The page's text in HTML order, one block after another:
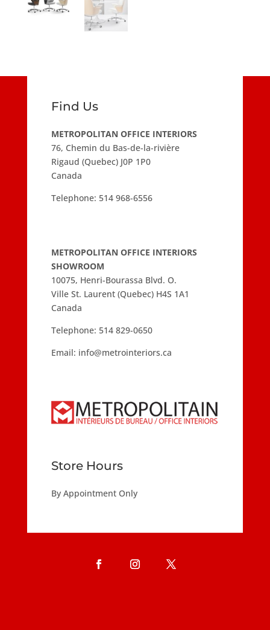
Find Us
METROPOLITAN OFFICE INTERIORS
76, Chemin du Bas-de-la-rivière
Rigaud (Quebec) J0P 1P0
Canada
Telephone: 514 968-6556
METROPOLITAN OFFICE INTERIORS
SHOWROOM
10075, Henri-Bourassa Blvd. O.
Ville St. Laurent (Quebec) H4S 1A1
Canada
Telephone: 514 829-0650
Email: info@metrointeriors.ca
Store Hours
By Appointment Only